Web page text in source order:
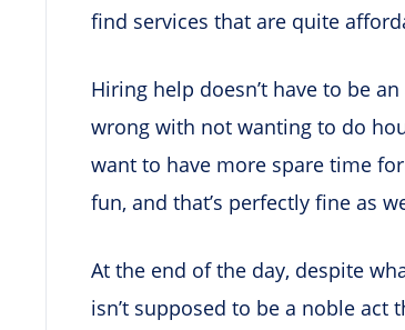
find services that are quite
Hiring help doesn’t have to be
wrong with not wanting to do
want to have more spare time
fun, and that’s perfectly fine as
At the end of the day, despite
isn’t supposed to be a noble